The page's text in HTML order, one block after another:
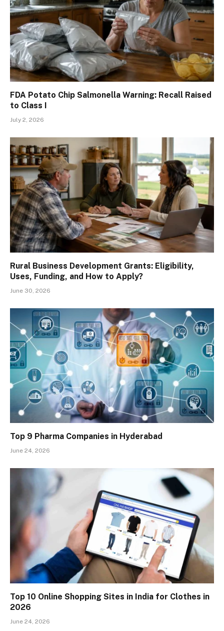
FDA Potato Chip Salmonella Warning: Recall Raised
to Class I
July 2, 2026
Rural Business Development Grants: Eligibility,
Uses, Funding, and How to Apply?
June 30, 2026
Top 9 Pharma Companies in Hyderabad
June 24, 2026
Top 10 Online Shopping Sites in India for Clothes in
2026
June 24, 2026